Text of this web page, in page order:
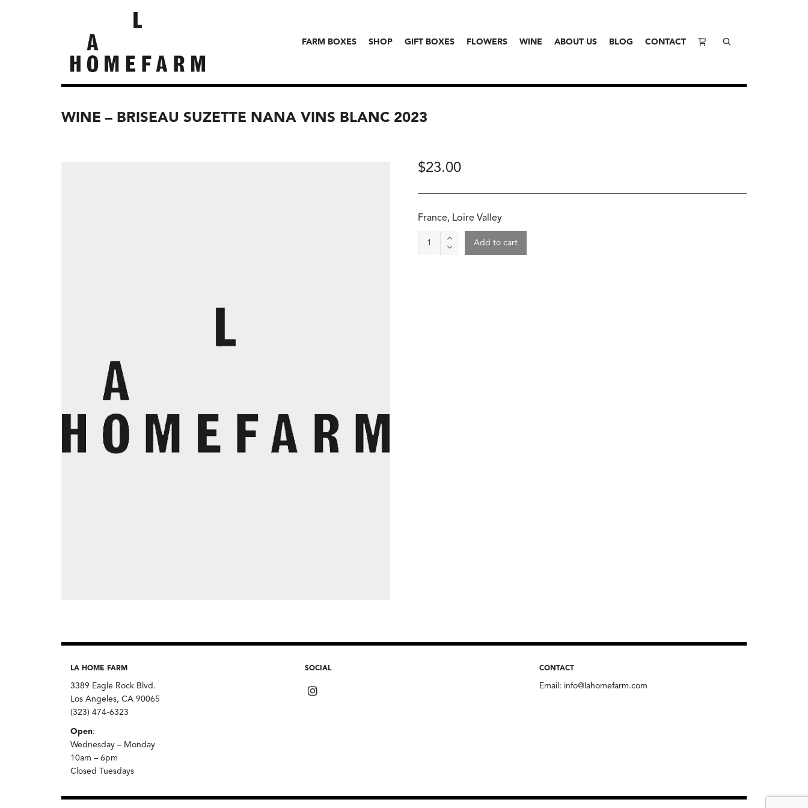
FARM BOXES SHOP GIFT BOXES FLOWERS WINE ABOUT US BLOG CONTACT
WINE – BRISEAU SUZETTE NANA VINS BLANC 2023
$23.00
France, Loire Valley
Add to cart
LA HOME FARM
3389 Eagle Rock Blvd.
Los Angeles, CA 90065
(323) 474-6323
Open:
Wednesday – Monday
10am – 6pm
Closed Tuesdays
SOCIAL CONTACT
Email: info@lahomefarm.com